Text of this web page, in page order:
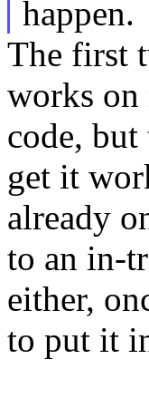
happen.
The first
works on
code, but
get it
already
to an in-
either,
to put it